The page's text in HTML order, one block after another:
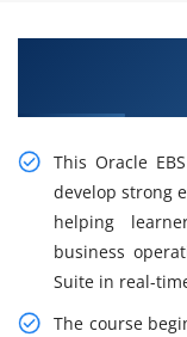
This Oracle
develop strong
helping
business
Suite in real-
The course